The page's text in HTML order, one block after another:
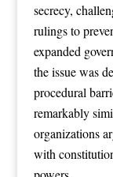
secrecy,
rulings to
expanded
the issue was
procedural
remarkably
organizations
with